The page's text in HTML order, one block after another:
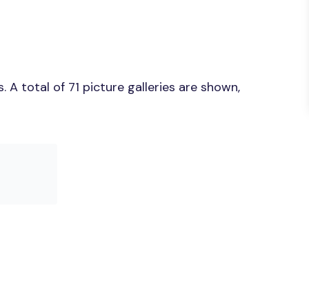
A total of 71 picture galleries are shown,